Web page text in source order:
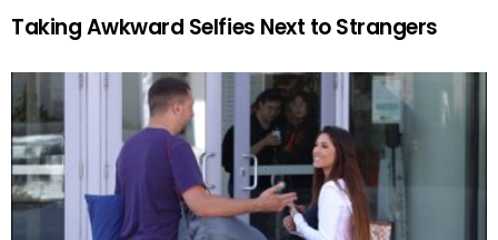
Taking Awkward Selfies Next to Strangers